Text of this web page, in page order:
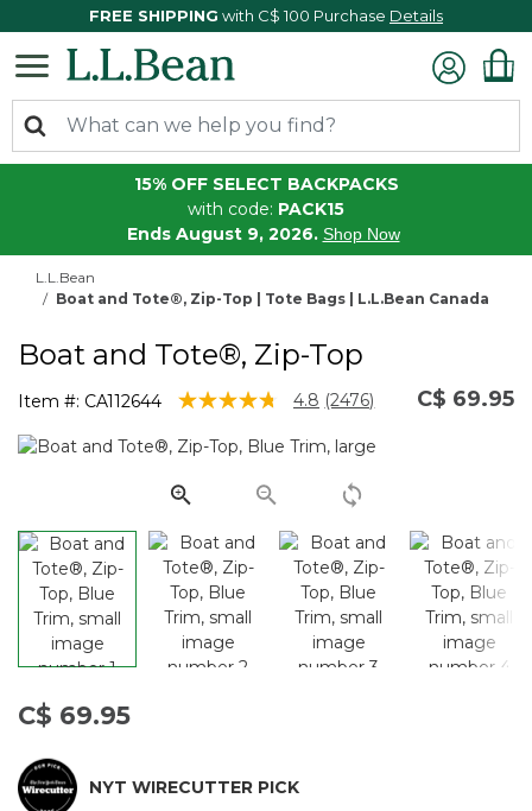
FREE SHIPPING with C$ 100 Purchase Details
15% OFF SELECT BACKPACKS
with code: PACK15
Ends August 9, 2026. Shop Now
L.L.Bean
Boat and Tote®, Zip-Top | Tote Bags | L.L.Bean Canada
Boat and Tote®, Zip-Top
Item #: CA112644 5 out of 5 Customer Rating
4.8 Read
Reviews.
page
link.
(2476) C$ 69.95
C$ 69.95
NYT WIRECUTTER PICK